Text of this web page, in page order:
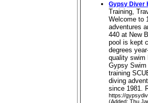
Gypsy Diver
Training,
Welcome to
adventures
440 at New
pool is kept
degrees
quality swim
Gypsy
training
diving
since 1981.
https://
(Added: Thu